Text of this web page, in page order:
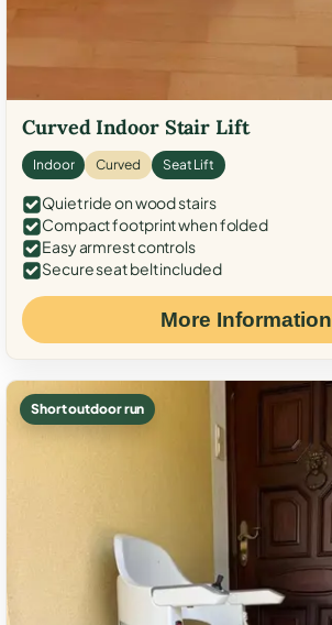
Curved Indoor Stair Lift
Indoor Curved Seat Lift
Quiet ride on wood stairs
Compact footprint when folded
Easy armrest controls
Secure seat belt included
More Information
Short outdoor run